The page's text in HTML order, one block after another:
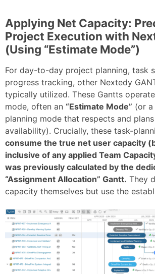
Applying Net Capacity:
Project Execution with
(Using “Estimate Mode”)
For day-to-day project planning, task
progress tracking, other Nextedy
typically utilized. These Gantts
mode, often an “Estimate Mode” (or
planning mode that respects and
availability). Crucially, these task-
consume the true net user capacity
inclusive of any applied Team
was previously calculated by the
“Assignment Allocation” Gantt. They
capacity themselves but use the